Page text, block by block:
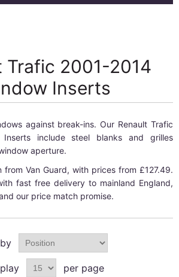
Trafic 2001-2014
Inserts
against break-ins. Our Renault Trafic
Inserts include steel blanks and grilles
aperture.
from Van Guard, with prices from £127.49.
fast free delivery to mainland England,
our price match promise.
per page